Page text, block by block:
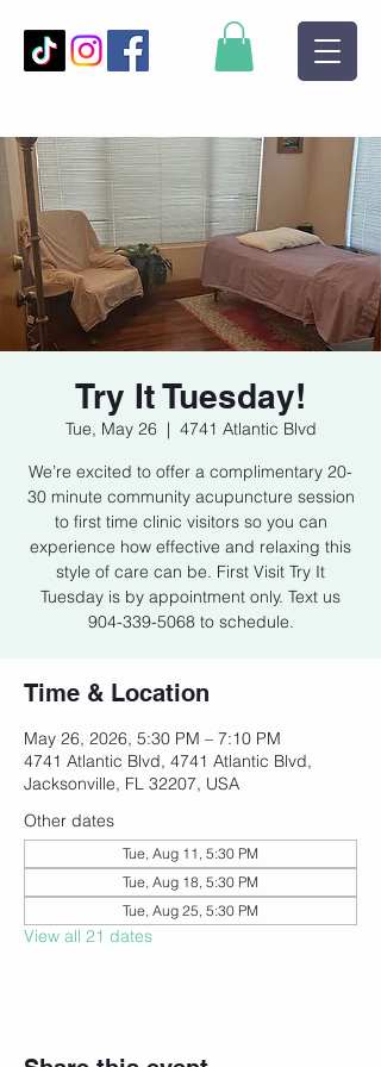
Try It Tuesday!
Tue, May 26
  |
4741 Atlantic Blvd
We’re excited to offer a complimentary 20-
30 minute community acupuncture session
to first time clinic visitors so you can
experience how effective and relaxing this
style of care can be. First Visit Try It
Tuesday is by appointment only. Text us
904-339-5068 to schedule.
Time & Location
May 26, 2026, 5:30 PM – 7:10 PM
4741 Atlantic Blvd, 4741 Atlantic Blvd,
Jacksonville, FL 32207, USA
Other dates
Tue, Aug 11, 5:30 PM
Tue, Aug 18, 5:30 PM
Tue, Aug 25, 5:30 PM
View all 21 dates